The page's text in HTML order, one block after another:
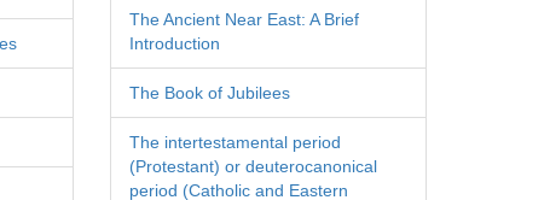
The Ancient Near East: A Brief
Introduction
The Book of Jubilees
The intertestamental period
(Protestant) or deuterocanonical
period (Catholic and Eastern